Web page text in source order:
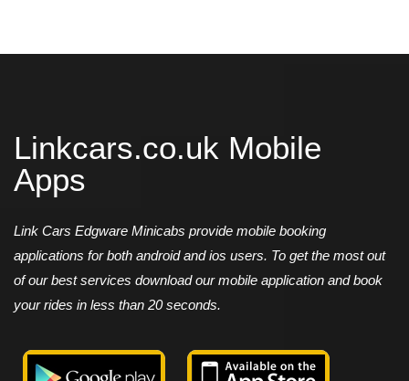
Linkcars.co.uk Mobile
Apps
Link Cars Edgware Minicabs provide mobile booking
applications for both android and ios users. To get the most out
of our best services download our mobile application and book
your rides in less than 20 seconds.